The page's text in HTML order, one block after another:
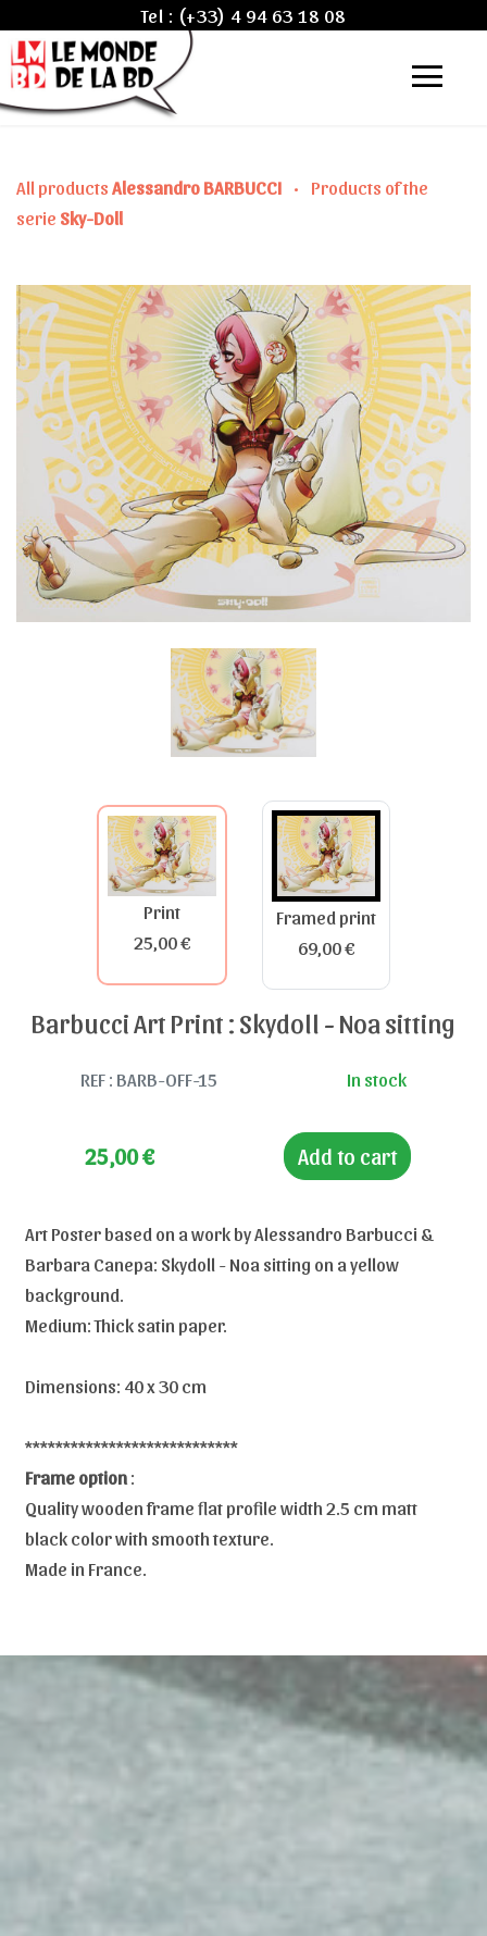
Tel : (+33) 4 94 63 18 08
All products Alessandro BARBUCCI •
Products of the
serie Sky-Doll
Print
25,00 €
Framed print
69,00 €
Barbucci Art Print : Skydoll - Noa sitting
REF : BARB-OFF-15 In stock
25,00€ Add to cart
Art Poster based on a work by Alessandro Barbucci &
Barbara Canepa: Skydoll - Noa sitting on a yellow
background.
Medium: Thick satin paper.
Dimensions: 40 x 30 cm
****************************
Frame option :
Quality wooden frame flat profile width 2.5 cm matt
black color with smooth texture.
Made in France.